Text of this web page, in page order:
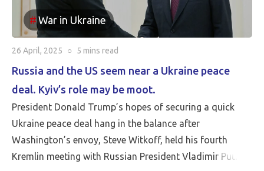
War in Ukraine
26 April, 2025 ○ 5 mins read
Russia and the US seem near a Ukraine peace
deal. Kyiv’s role may be moot.
President Donald Trump’s hopes of securing a quick
Ukraine peace deal hang in the balance after
Washington’s envoy, Steve Witkoff, held his fourth
Kremlin meeting with Russian President Vladimir Putin